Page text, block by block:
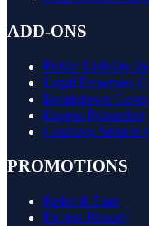
ADD-ONS
Public Liability
Legal Expenses
Breakdown Cover
Excess Protection
Courtesy Vehicle
PROMOTIONS
Refer & Earn
Excess Protect